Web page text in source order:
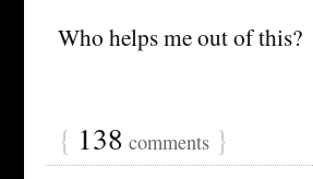
Who helps me out of this?
{ 138 comments }